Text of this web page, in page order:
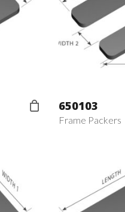
650103
Frame Packers